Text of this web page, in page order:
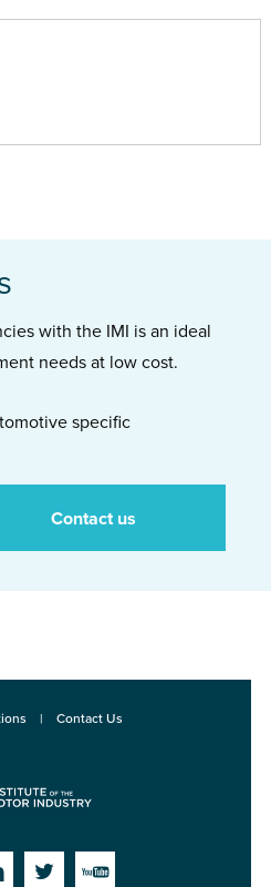
with the IMI is an ideal
needs at low cost.
specific
Contact us
Contact Us